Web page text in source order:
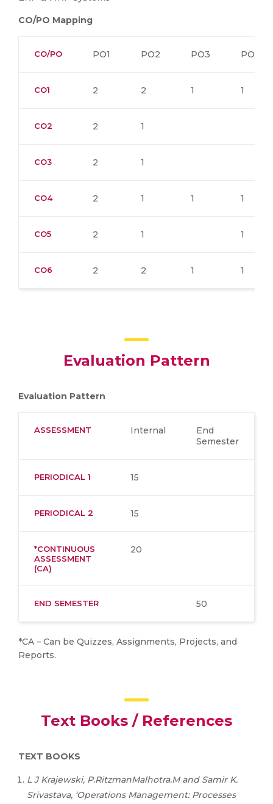
CO/PO Mapping
CO/PO PO1 PO2 PO3 PO4
CO1 2 2 1 1
CO2 2 1
CO3 2 1
CO4 2 1 1 1
CO5 2 1 1
CO6 2 2 1 1
Evaluation Pattern
Evaluation Pattern
ASSESSMENT Internal
End
Semester
PERIODICAL 1 15
PERIODICAL 2 15
*CONTINUOUS
ASSESSMENT
(CA)
20
END SEMESTER 50
*CA – Can be Quizzes, Assignments, Projects, and
Reports.
Text Books / References
TEXT BOOKS
L J Krajewski, P.RitzmanMalhotra.M and Samir K.
Srivastava, ‘Operations Management: Processes